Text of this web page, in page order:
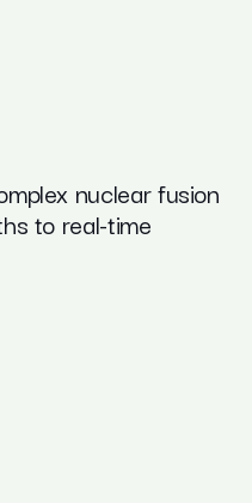
nuclear fusion
to real-time